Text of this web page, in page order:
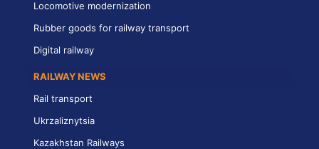
Locomotive modernization
Rubber goods for railway transport
Digital railway
RAILWAY NEWS
Rail transport
Ukrzaliznytsia
Kazakhstan Railways